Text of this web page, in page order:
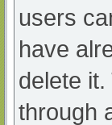
users
have
delete
through